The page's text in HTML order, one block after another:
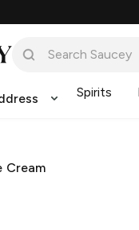
Spirits
Cream